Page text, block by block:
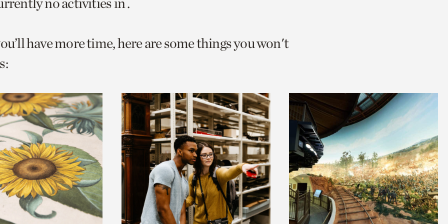
have more time, here are some things you won't